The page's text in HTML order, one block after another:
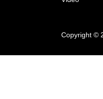
Copyright ©